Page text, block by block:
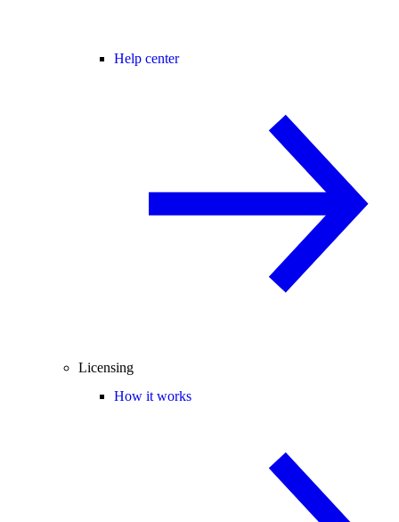
Help center
Licensing
How it works